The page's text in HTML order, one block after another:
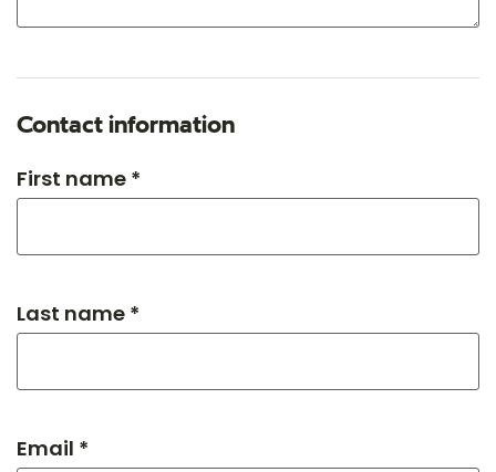
Contact information
First name *
Last name *
Email *